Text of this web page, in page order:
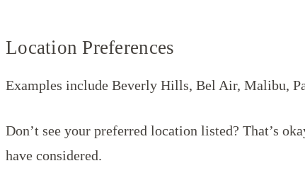
Location Preferences
Examples include Beverly Hills, Bel Air, Malibu,
Don’t see your preferred location listed? That’s
have considered.